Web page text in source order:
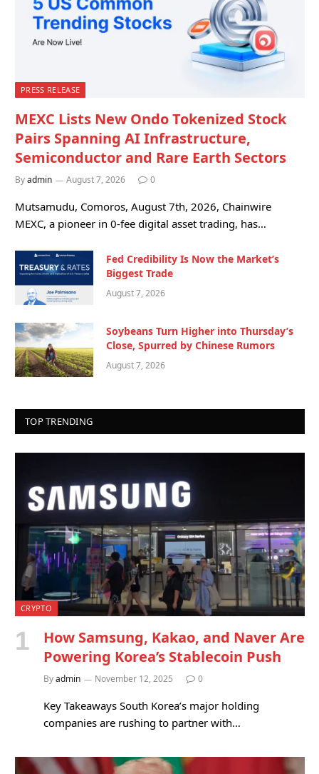
PRESS RELEASE
MEXC Lists New Ondo Tokenized Stock
Pairs Spanning AI Infrastructure,
Semiconductor and Rare Earth Sectors
Byadmin August 7, 2026 0
Mutsamudu, Comoros, August 7th, 2026, Chainwire
MEXC, a pioneer in 0-fee digital asset trading, has…
Fed Credibility Is Now the Market’s
Biggest Trade
August 7, 2026
Soybeans Turn Higher into Thursday’s
Close, Spurred by Chinese Rumors
August 7, 2026
TOP TRENDING
CRYPTO
How Samsung, Kakao, and Naver Are
Powering Korea’s Stablecoin Push
Byadmin November 12, 2025 0
Key Takeaways South Korea’s major holding
companies are rushing to partner with…